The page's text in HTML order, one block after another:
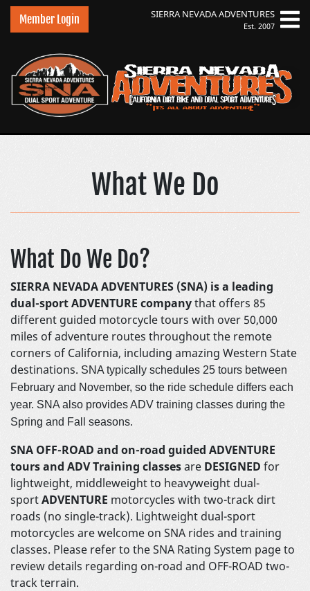
Member Login SIERRA NEVADAADVENTURES
Est. 2007
Sierra Nevada
What We Do
What Do We Do?
SIERRA NEVADA ADVENTURES (SNA) is a leading
dual-sport ADVENTURE companythat offers 85
different guided motorcycle tours with over 50,000
miles of adventure routes throughout the remote
corners of California, including amazing Western State
destinations. SNA typically schedules 25 tours between
February and November, so the ride schedule differs each
year. SNA also provides ADV training classes during the
Spring and Fall seasons.
SNA OFF-ROAD and on-road guided ADVENTURE
tours and ADV Training classesare DESIGNED for
lightweight, middleweight to heavyweight dual-
sportADVENTURE motorcycles with two-track dirt
roads (no single-track). Lightweight dual-sport
motorcycles are welcome on SNA rides and training
classes. Please refer to the SNA Rating System page to
review details regarding on-road and OFF-ROAD two-
track terrain.